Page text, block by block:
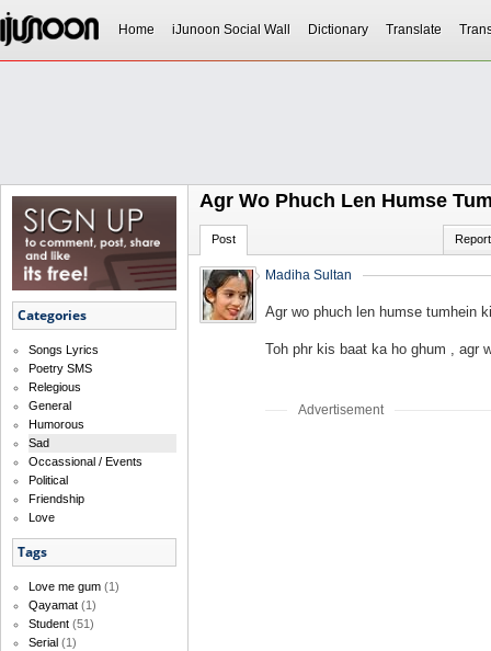
Home iJunoon Social Wall Dictionary Translate
Categories
Songs Lyrics
Poetry SMS
Relegious
General
Humorous
Sad
Occassional / Events
Political
Friendship
Love
Tags
Love me gum (1)
Qayamat (1)
Student (51)
Serial (1)
Agr Wo Phuch Len Humse
Post Report
Madiha Sultan
Agr wo phuch len humse tumhein
Toh phr kis baat ka ho ghum , agr
Advertisement